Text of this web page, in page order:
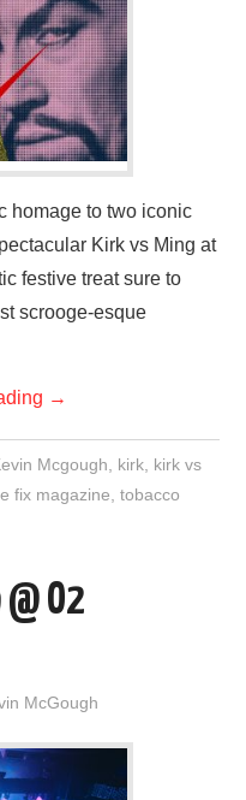
homage to two iconic
Kirk vs Ming at
festive treat sure to
scrooge-esque
→
Mcgough kirk, kirk vs
fix magazine ,tobacco
@ O2
McGough